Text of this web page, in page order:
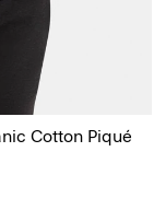
Cotton Piqué